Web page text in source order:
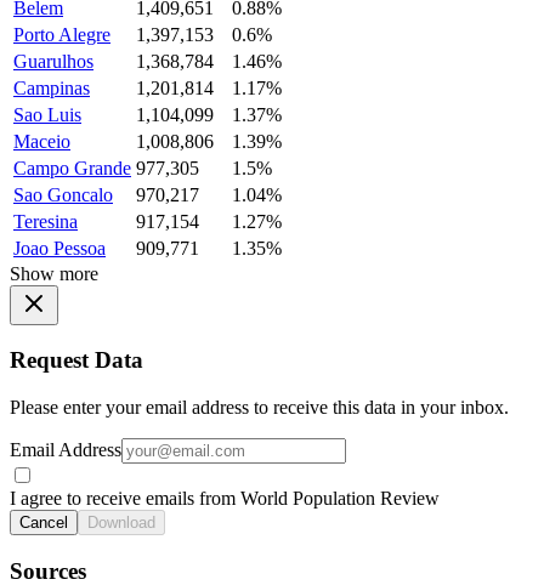
Belem
1,409,651
0.88%
Porto Alegre
1,397,153
0.6%
Guarulhos
1,368,784
1.46%
Campinas
1,201,814
1.17%
Sao Luis
1,104,099
1.37%
Maceio
1,008,806
1.39%
Campo Grande 977,305
1.5%
Sao Goncalo
970,217
1.04%
Teresina
917,154
1.27%
Joao Pessoa
909,771
1.35%
Show more
Request Data
Please enter your email address to receive this data in your inbox.
Email Address
I agree to receive emails from World Population Review
Cancel Download
Sources